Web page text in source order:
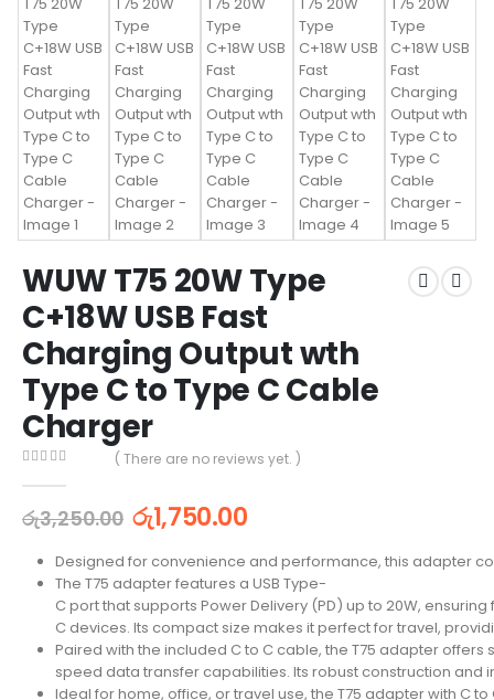
WUW T75 20W Type
C+18W USB Fast
Charging Output wth
Type C to Type C Cable
Charger
( There are no reviews yet. )
රු3,250.00 රු1,750.00
Designed for convenience and performance, this adapter
The T75 adapter features a USB Type-
C port that supports Power Delivery (PD) up to 20W,
C devices. Its compact size makes it perfect for travel,
Paired with the included C to C cable, the T75 adapter
speed data transfer capabilities. Its robust construction
Ideal for home, office, or travel use, the T75 adapter with C